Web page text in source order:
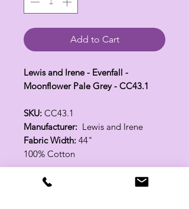
Add to Cart
Lewis and Irene - Evenfall -
Moonflower Pale Grey - CC43.1
SKU: CC43.1
Manufacturer: Lewis and Irene
Fabric Width: 44"
100% Cotton